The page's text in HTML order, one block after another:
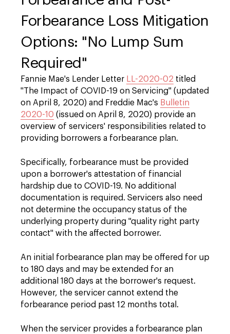
Forbearance Loss Mitigation
Options: "No Lump Sum
Required"
Fannie Mae's Lender Letter LL-2020-02 titled
"The Impact of COVID-19 on Servicing" (updated
on April 8, 2020) and Freddie Mac's Bulletin
2020-10 (issued on April 8, 2020) provide an
overview of servicers' responsibilities related to
providing borrowers a forbearance plan.
Specifically, forbearance must be provided
upon a borrower's attestation of financial
hardship due to COVID-19. No additional
documentation is required. Servicers also need
not determine the occupancy status of the
underlying property during "quality right party
contact" with the affected borrower.
An initial forbearance plan may be offered for up
to 180 days and may be extended for an
additional 180 days at the borrower's request.
However, the servicer cannot extend the
forbearance period past 12 months total.
When the servicer provides a forbearance plan